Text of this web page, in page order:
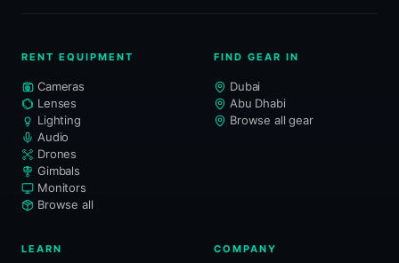
RENT EQUIPMENT
Cameras
Lenses
Lighting
Audio
Drones
Gimbals
Monitors
Browse all
FIND GEAR IN
Dubai
Abu Dhabi
Browse all gear
LEARN COMPANY